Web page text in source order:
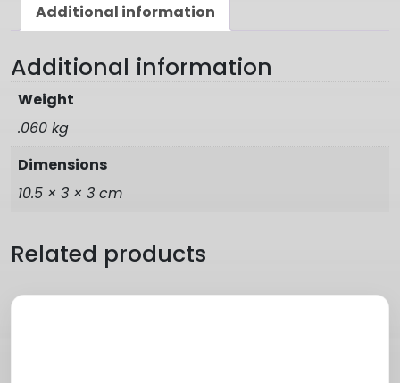
Additional information
Additional information
Weight
.060 kg
Dimensions
10.5 × 3 × 3 cm
Related products